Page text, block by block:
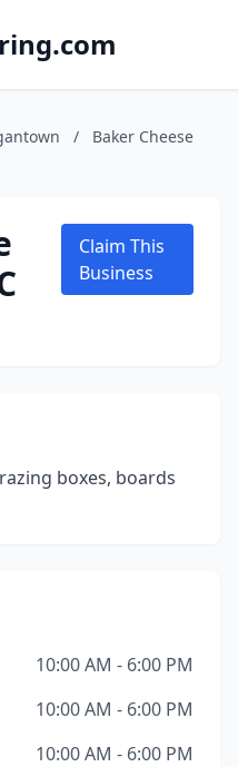
/
Baker Cheese
Claim This
Business
boxes, boards
10:00 AM - 6:00 PM
10:00 AM - 6:00 PM
10:00 AM - 6:00 PM